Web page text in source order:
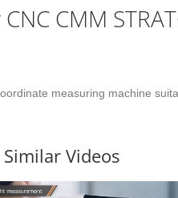
CMM
measuring machine
Similar Videos